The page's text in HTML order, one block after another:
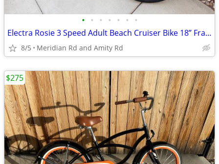
• • • • • • •
Electra Rosie 3 Speed Adult Beach Cruiser Bike 18” Frame!
8/5 Meridian Rd and Amity Rd
$275